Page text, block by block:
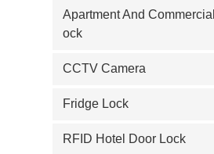
Apartment And
ock
CCTV Camera
Fridge Lock
RFID Hotel Door Lock